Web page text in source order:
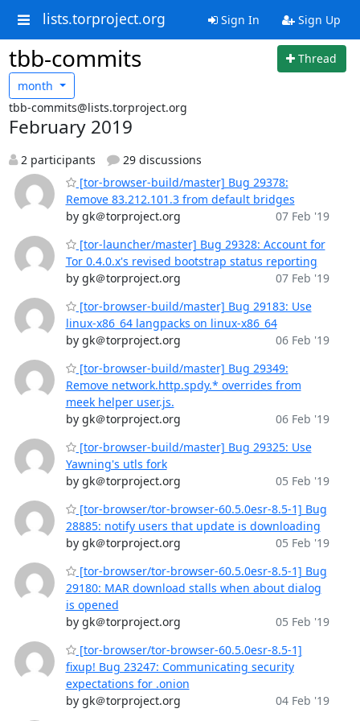
lists.torproject.org Sign In Sign Up
tbb-commits
Thread
month
tbb-commits@lists.torproject.org
February 2019
2 participants
29 discussions
[tor-browser-build/master] Bug 29378:
Remove 83.212.101.3 from default bridges
by gk＠torproject.org
07 Feb '19
[tor-launcher/master] Bug 29328: Account for
Tor 0.4.0.x's revised bootstrap status reporting
by gk＠torproject.org
07 Feb '19
[tor-browser-build/master] Bug 29183: Use
linux-x86_64 langpacks on linux-x86_64
by gk＠torproject.org
06 Feb '19
[tor-browser-build/master] Bug 29349:
Remove network.http.spdy.* overrides from
meek helper user.js.
by gk＠torproject.org
06 Feb '19
[tor-browser-build/master] Bug 29325: Use
Yawning's utls fork
by gk＠torproject.org
05 Feb '19
[tor-browser/tor-browser-60.5.0esr-8.5-1] Bug
28885: notify users that update is downloading
by gk＠torproject.org
05 Feb '19
[tor-browser/tor-browser-60.5.0esr-8.5-1] Bug
29180: MAR download stalls when about dialog
is opened
by gk＠torproject.org
05 Feb '19
[tor-browser/tor-browser-60.5.0esr-8.5-1]
fixup! Bug 23247: Communicating security
expectations for .onion
by gk＠torproject.org
04 Feb '19